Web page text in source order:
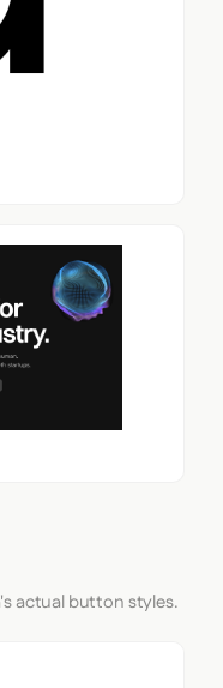
actual button styles.